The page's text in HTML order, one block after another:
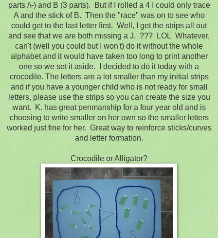
parts /\-) and B (3 parts). But if I rolled a 4 I could only trace
A and the stick of B. Then the "race" was on to see who
could get to the last letter first. Well, I get the strips all out
and see that we are both missing a J. ??? LOL Whatever,
can't (well you could but I won't) do it without the whole
alphabet and it would have taken too long to print another
one so we set it aside. I decided to do it today with a
crocodile. The letters are a lot smaller than my initial strips
and if you have a younger child who is not ready for small
letters, please use the strips so you can create the size you
want. K. has great penmanship for a four year old and is
choosing to write smaller on her own so the smaller letters
worked just fine for her. Great way to reinforce sticks/curves
and letter formation.
Crocodile or Alligator?